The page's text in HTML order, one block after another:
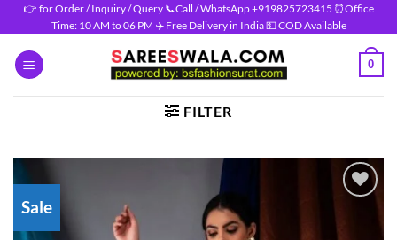
Skip
to
content
👉 for Order / Inquiry / Query 📞Call / WhatsApp +919825723415 ⏰Office
Time: 10 AM to 06 PM ✈️ Free Delivery in India 💵 COD Available
0
FILTER
Sale